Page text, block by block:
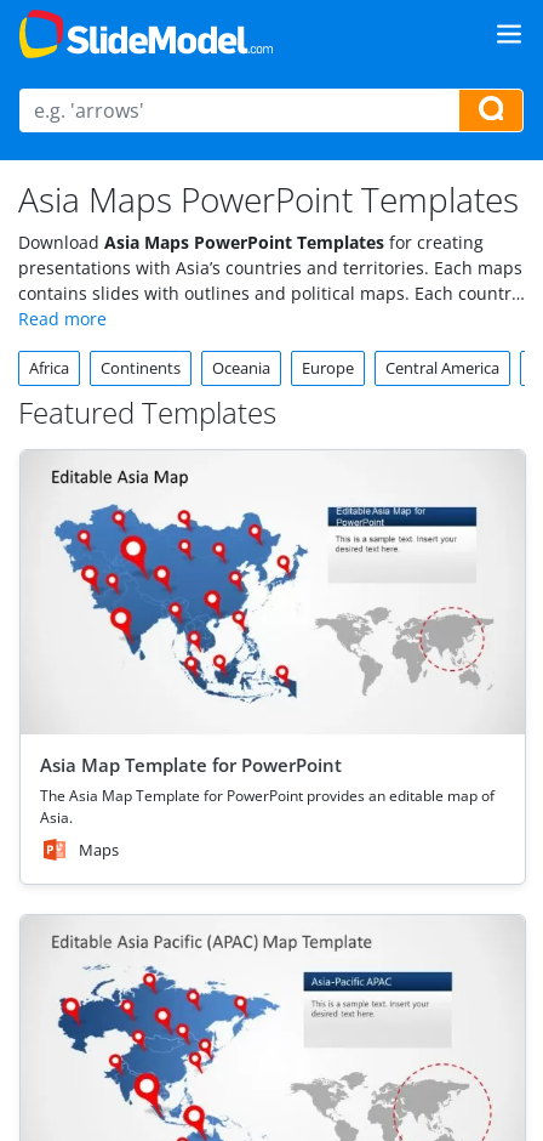
Asia Maps PowerPoint Templates
Download Asia Maps PowerPoint Templates for creating
presentations with Asia’s countries and territories. Each maps
contains slides with outlines and political maps. Each country
component is created using simple individual PowerPoint
Africa Continents Oceania Europe Central America
Featured Templates
Asia Map Template for PowerPoint
The Asia Map Template for PowerPoint provides an editable map of
Asia.
Maps